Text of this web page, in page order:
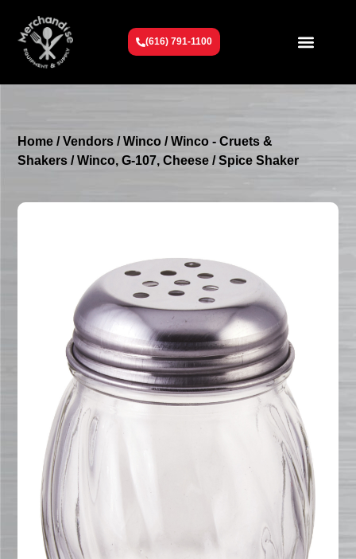
(616) 791-1100
Home /Vendors /Winco /Winco - Cruets &
Shakers / Winco, G-107, Cheese / Spice Shaker